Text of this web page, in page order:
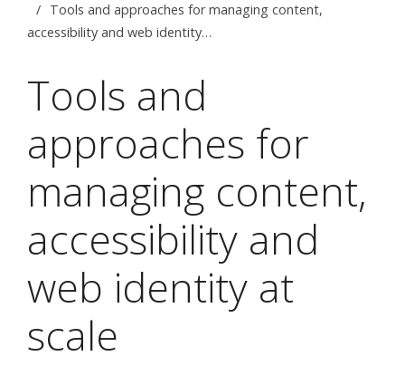
Tools and approaches for managing content,
accessibility and web identity…
Tools and
approaches for
managing content,
accessibility and
web identity at
scale